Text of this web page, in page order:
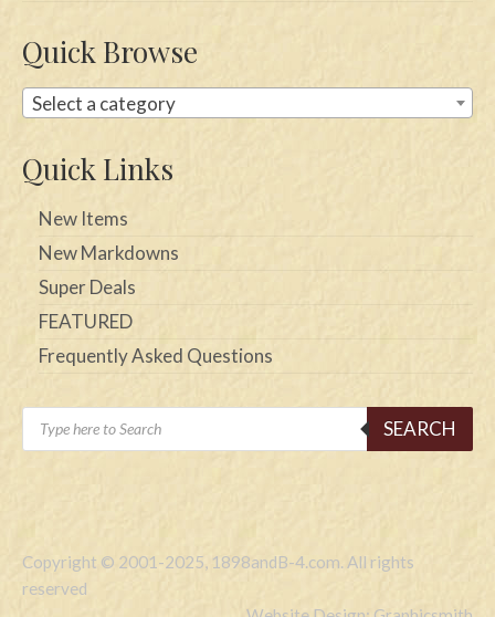
Quick Browse
Select a category
Quick Links
New Items
New Markdowns
Super Deals
FEATURED
Frequently Asked Questions
Products
search
SEARCH
Copyright © 2001-2025, 1898andB-4.com. All rights
reserved